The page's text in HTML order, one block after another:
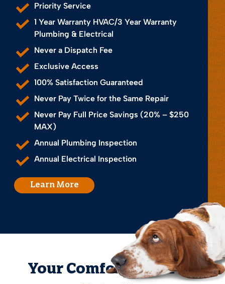
Priority Service
1 Year Warranty HVAC/3 Year Warranty
Plumbing & Electrical
Never a Dispatch Fee
Exclusive Access
100% Satisfaction Guaranteed
Never Pay Twice for the Same Repair
Never Pay Full Price Savings (20% – $250
MAX)
Annual Plumbing Inspection
Annual Electrical Inspection
Learn More
Your Comfort is Our #1